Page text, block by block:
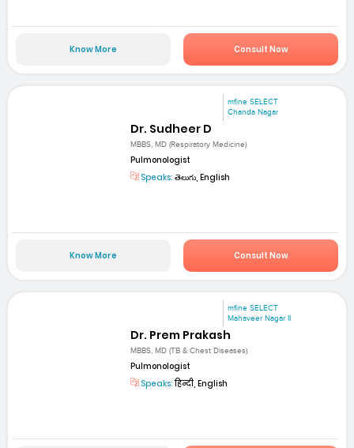
Know More Consult Now
mfine SELECT
Chanda Nagar
Dr. Sudheer D
MBBS, MD (Respiratory Medicine)
Pulmonologist
Speaks: తెలుగు, English
Know More Consult Now
mfine SELECT
Mahaveer Nagar II
Dr. Prem Prakash
MBBS, MD (TB & Chest Diseases)
Pulmonologist
Speaks:हिन्दी, English